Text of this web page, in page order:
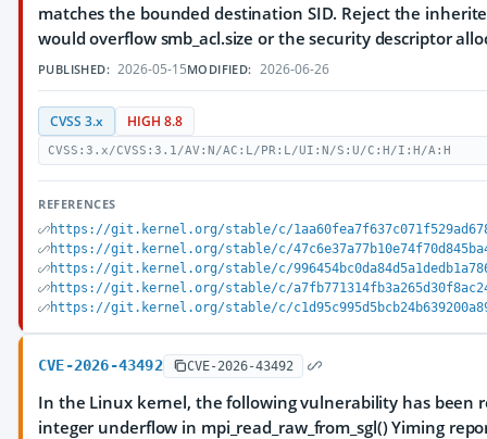
matches the bounded destination SID. Reject the
would overflow smb_acl.size or the security descriptor
PUBLISHED: 2026-05-15MODIFIED: 2026-06-26
CVSS 3.x HIGH 8.8
CVSS:3.x/CVSS:3.1/AV:N/AC:L/PR:L/UI:N/S:U/C:H/I:H/A:H
REFERENCES
https://git.kernel.org/stable/c/
https://git.kernel.org/stable/c/
https://git.kernel.org/stable/c/
https://git.kernel.org/stable/c/
https://git.kernel.org/stable/c/
CVE-2026-43492 CVE-2026-43492
In the Linux kernel, the following vulnerability has been
integer underflow in mpi_read_raw_from_sgl() Yiming